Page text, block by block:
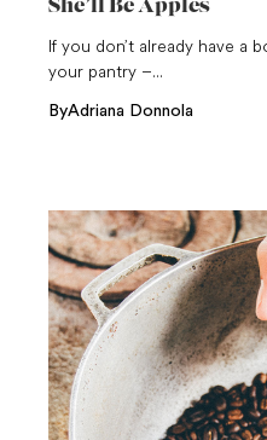
She’ll Be Apples
If you don’t already have a
your pantry –...
ByAdriana Donnola